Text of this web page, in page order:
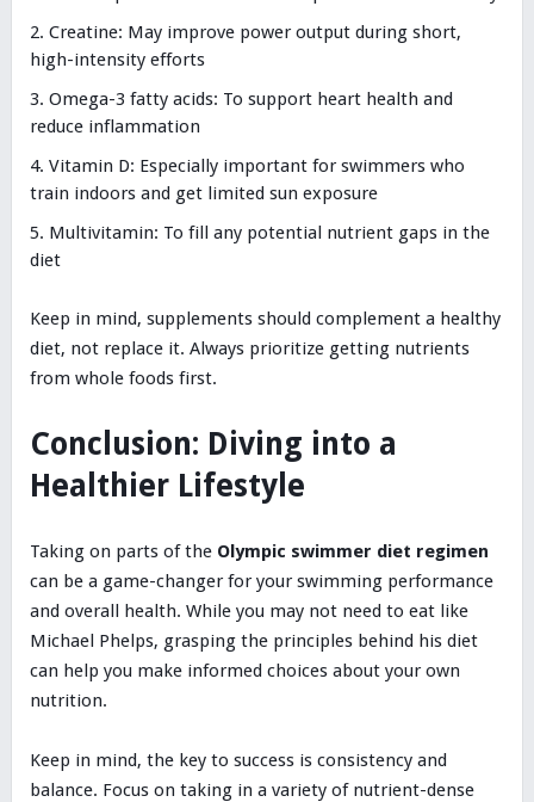
Creatine: May improve power output during short,
high-intensity efforts
Omega-3 fatty acids: To support heart health and
reduce inflammation
Vitamin D: Especially important for swimmers who
train indoors and get limited sun exposure
Multivitamin: To fill any potential nutrient gaps in the
diet
Keep in mind, supplements should complement a healthy
diet, not replace it. Always prioritize getting nutrients
from whole foods first.
Conclusion: Diving into a
Healthier Lifestyle
Taking on parts of the Olympic swimmer diet regimen
can be a game-changer for your swimming performance
and overall health. While you may not need to eat like
Michael Phelps, grasping the principles behind his diet
can help you make informed choices about your own
nutrition.
Keep in mind, the key to success is consistency and
balance. Focus on taking in a variety of nutrient-dense